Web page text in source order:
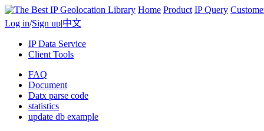
Home Product IP Query
Log in/Sign up|中文
IP Data Service
Client Tools
FAQ
Document
Datx parse code
statistics
update db example